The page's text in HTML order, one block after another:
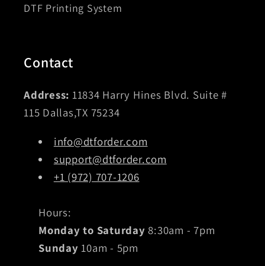
DTF Printing System
Contact
Address: 11834 Harry Hines Blvd. Suite #
115 Dallas,TX 75234
info@dtforder.com
support@dtforder.com
+1 (972) 707-1206
Hours:
Monday to Saturday 8:30am - 7pm
Sunday 10am - 5pm